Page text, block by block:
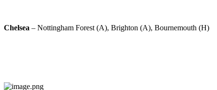
Chelsea – Nottingham Forest (A), Brighton (A), Bournemouth (H)